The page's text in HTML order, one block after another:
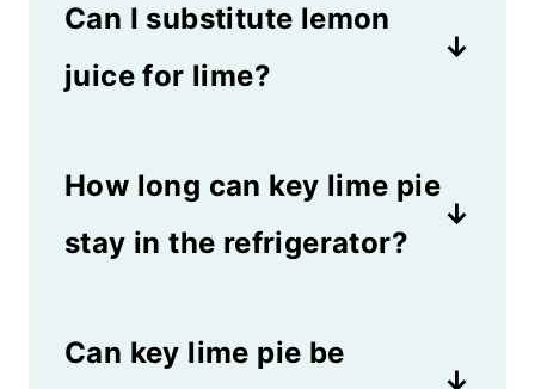
Can I substitute lemon
juice for lime?
juice but then you'll have to
change the name to no bake
How long can key lime pie
stay in the refrigerator?
refrigerator for up to one week
Can key lime pie be